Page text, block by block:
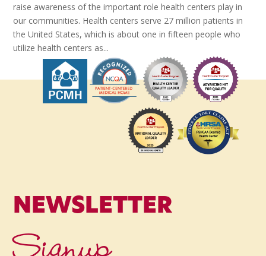
raise awareness of the important role health centers play in
our communities. Health centers serve 27 million patients in
the United States, which is about one in fifteen people who
utilize health centers as...
NEWSLETTER